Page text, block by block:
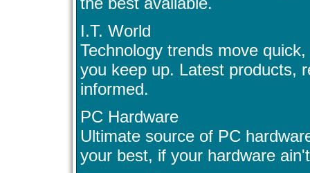
I.T. World
Technology trends move
you keep up. Latest products,
informed.
PC Hardware
Ultimate source of PC
your best, if your hardware